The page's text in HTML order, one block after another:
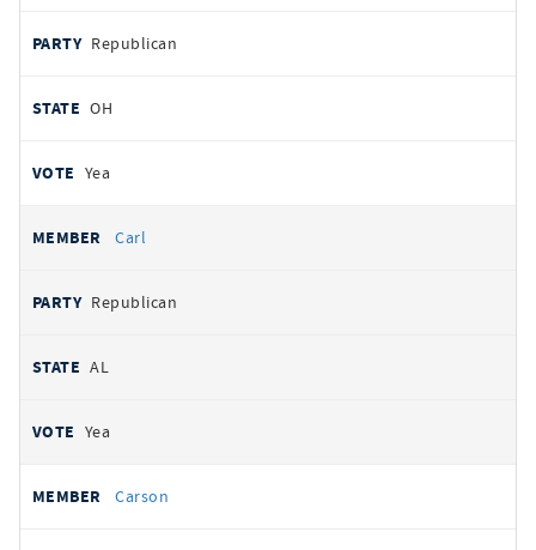
Republican
OH
Yea
Carl
Republican
AL
Yea
Carson